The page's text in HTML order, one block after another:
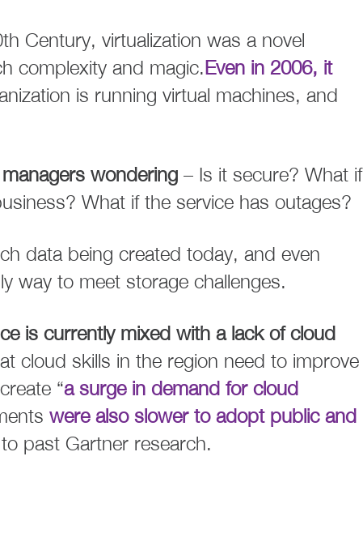
Century, virtualization was a novel
complexity and magic.Even in 2006, it
is running virtual machines, and
wondering– Is it secure? What if
What if the service has outages?
data being created today, and even
way to meet storage challenges.
is currently mixed with a lack of cloud
cloud skills in the region need to improve
“a surge in demand for cloud
were also slower to adopt public and
past Gartner research.